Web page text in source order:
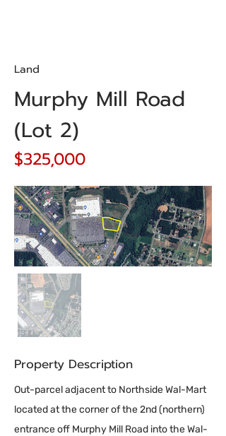
Land
Murphy Mill Road
(Lot 2)
$325,000
Property Description
Out-parcel adjacent to Northside Wal-Mart
located at the corner of the 2nd (northern)
entrance off Murphy Mill Road into the Wal-